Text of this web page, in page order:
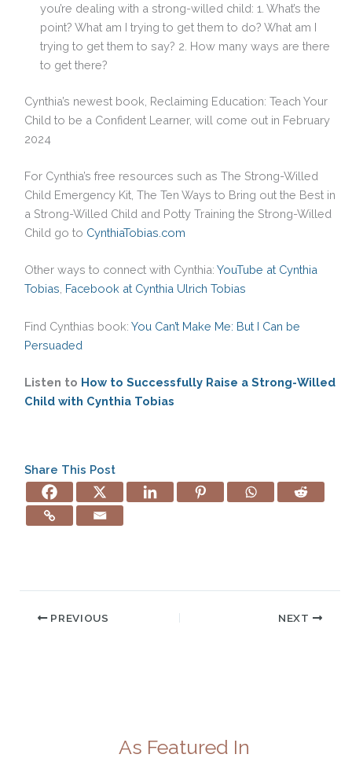
you’re dealing with a strong-willed child: 1. What’s the
point? What am I trying to get them to do? What am I
trying to get them to say? 2. How many ways are there
to get there?
Cynthia’s newest book, Reclaiming Education: Teach Your
Child to be a Confident Learner, will come out in February
2024
For Cynthia’s free resources such as The Strong-Willed
Child Emergency Kit, The Ten Ways to Bring out the Best in
a Strong-Willed Child and Potty Training the Strong-Willed
Child go to CynthiaTobias.com
Other ways to connect with Cynthia: YouTube at Cynthia
Tobias Facebook at Cynthia Ulrich Tobias
Find Cynthias book: You Can’t Make Me: But I Can be
Persuaded
Listen to How to Successfully Raise a Strong-Willed
Child with Cynthia Tobias
Share This Post
PREVIOUS NEXT
As Featured In